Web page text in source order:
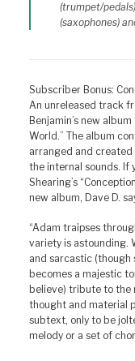
(trumpet/
(saxophones)
Subscriber Bonus:
An unreleased track
Benjamin’s new
World.” The album
arranged and created
the internal sounds. If
Shearing’s
new album, Dave D.
“Adam traipses
variety is astounding.
and sarcastic
becomes a majestic
believe) tribute to the
thought and material
subtext, only to be
melody or a set of